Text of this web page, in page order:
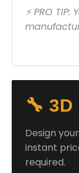
⚡ PRO
🔧
Design
instant
required.